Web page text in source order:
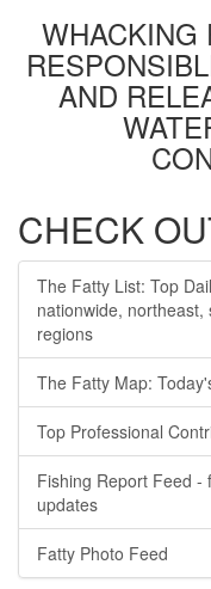
WHACKING
AND
CHECK
The Fatty List: Top
nationwide,
regions
The Fatty Map:
Top Professional
Fishing Report Feed -
updates
Fatty Photo Feed